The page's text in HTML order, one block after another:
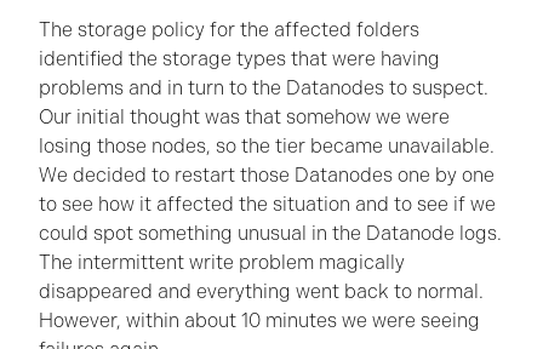
The storage policy for the affected folders
identified the storage types that were having
problems and in turn to the Datanodes to suspect.
Our initial thought was that somehow we were
losing those nodes, so the tier became unavailable.
We decided to restart those Datanodes one by one
to see how it affected the situation and to see if we
could spot something unusual in the Datanode logs.
The intermittent write problem magically
disappeared and everything went back to normal.
However, within about 10 minutes we were seeing